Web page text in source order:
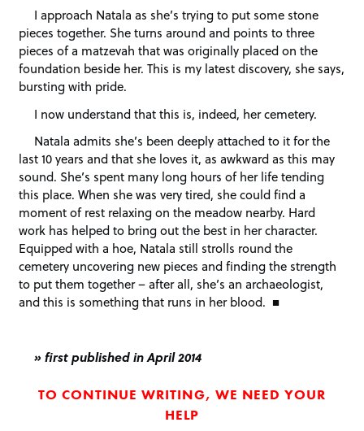
I approach Natala as she’s trying to put some stone
pieces together. She turns around and points to three
pieces of a matzevah that was originally placed on the
foundation beside her. This is my latest discovery, she says,
bursting with pride.
I now understand that this is, indeed, her cemetery.
Natala admits she’s been deeply attached to it for the
last 10 years and that she loves it, as awkward as this may
sound. She’s spent many long hours of her life tending
this place. When she was very tired, she could find a
moment of rest relaxing on the meadow nearby. Hard
work has helped to bring out the best in her character.
Equipped with a hoe, Natala still strolls round the
cemetery uncovering new pieces and finding the strength
to put them together – after all, she’s an archaeologist,
and this is something that runs in her blood. ■
» first published in April 2014
TO CONTINUE WRITING, WE NEED YOUR
HELP